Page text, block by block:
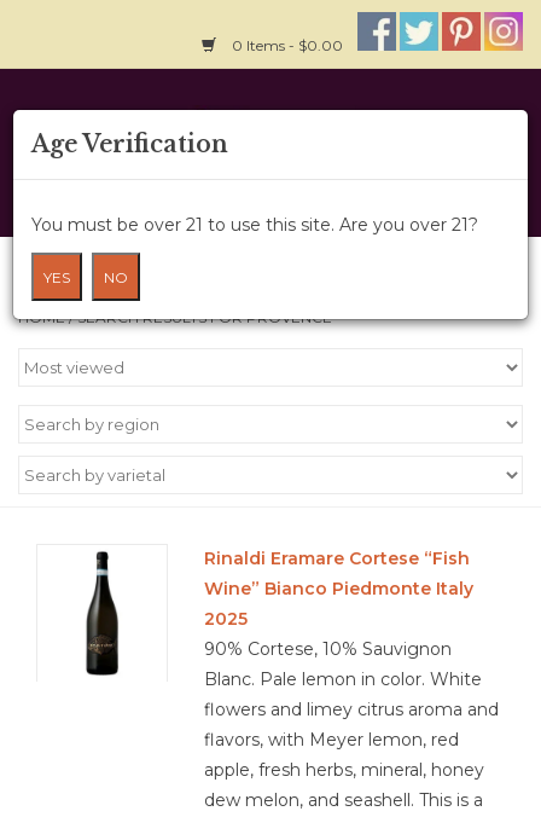
0 Items - $0.00
Home
About Us
Wine Cru
Wine Class
Get Tickets Here
Search results for provence
HOME/SEARCH RESULTS FOR PROVENCE
Rinaldi Eramare Cortese “Fish
Wine” Bianco Piedmonte Italy
2025
90% Cortese, 10% Sauvignon
Blanc. Pale lemon in color. White
flowers and limey citrus aroma and
flavors, with Meyer lemon, red
apple, fresh herbs, mineral, honey
dew melon, and seashell. This is a
Age Verification
You must be over 21 to use this site. Are you over 21?
YES NO